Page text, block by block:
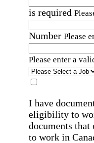
is required
Number Please
Please enter a
I have
eligibility to
documents
to work in